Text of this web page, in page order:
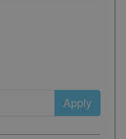
Apply